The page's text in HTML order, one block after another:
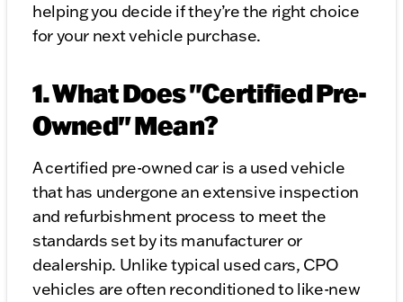
helping you decide if they’re the right choice
for your next vehicle purchase.
1. What Does "Certified Pre-
Owned" Mean?
A certified pre-owned car is a used vehicle
that has undergone an extensive inspection
and refurbishment process to meet the
standards set by its manufacturer or
dealership. Unlike typical used cars, CPO
vehicles are often reconditioned to like-new